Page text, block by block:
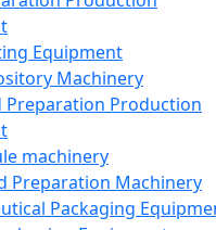
Equipment
Machinery
Preparation Production
machinery
Preparation Machinery
Packaging